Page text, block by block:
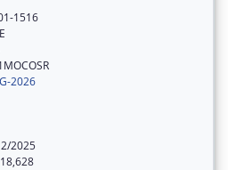
1516
2026
2025